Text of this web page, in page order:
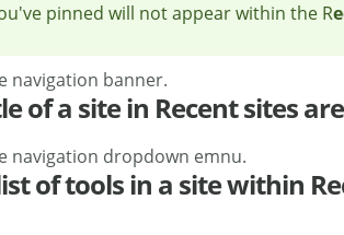
pinned will not appear within the R
of a site in Recent sites
of tools in a site within